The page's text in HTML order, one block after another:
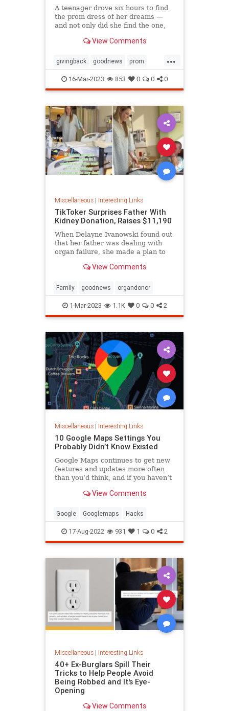
A teenager drove six hours to find
the prom dress of her dreams —
and not only did she find the one,
thanks to the kindness of the store
View Comments
...
givingback goodnews prom
Smallbusiness
16-Mar-2023 853 0 0 0
Miscellaneous| Interesting Links
TikToker Surprises Father With
Kidney Donation, Raises $11,190
When Delayne Ivanowski found out
that her father was dealing with
organ failure, she made a plan to
him, she said.View Comments
Family goodnews organdonor
1-Mar-2023 1.1K 0 0 2
Miscellaneous| Interesting Links
10 Google Maps Settings You
Probably Didn’t Know Existed
Google Maps continues to get new
features and updates more often
than you’d think, and if you haven’t
have missedView Comments
Google Googlemaps Hacks
17-Aug-2022 931 1 0 2
Miscellaneous| Interesting Links
40+ Ex-Burglars Spill Their
Tricks to Help People Avoid
Being Robbed and It's Eye-
Opening
View Comments